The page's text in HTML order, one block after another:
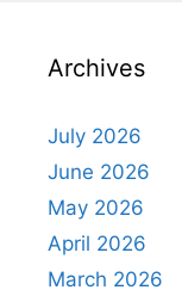
Archives
July 2026
June 2026
May 2026
April 2026
March 2026